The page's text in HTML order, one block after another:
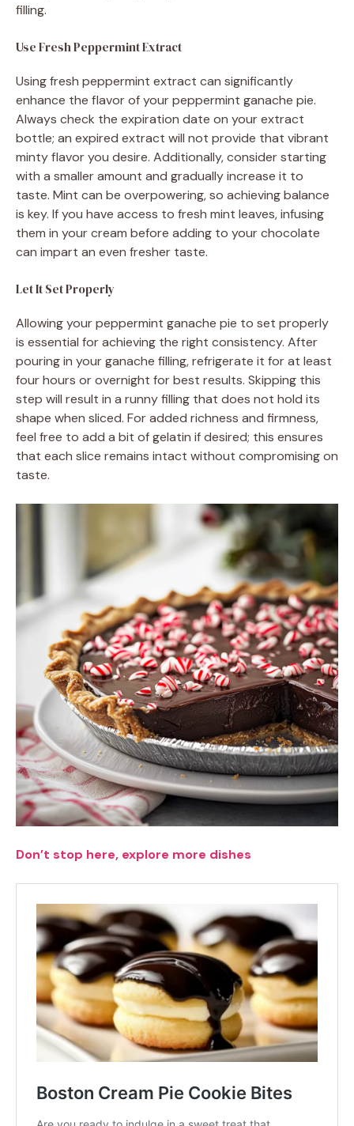
filling.
Use Fresh Peppermint Extract
Using fresh peppermint extract can significantly
enhance the flavor of your peppermint ganache pie.
Always check the expiration date on your extract
bottle; an expired extract will not provide that vibrant
minty flavor you desire. Additionally, consider starting
with a smaller amount and gradually increase it to
taste. Mint can be overpowering, so achieving balance
is key. If you have access to fresh mint leaves, infusing
them in your cream before adding to your chocolate
can impart an even fresher taste.
Let It Set Properly
Allowing your peppermint ganache pie to set properly
is essential for achieving the right consistency. After
pouring in your ganache filling, refrigerate it for at least
four hours or overnight for best results. Skipping this
step will result in a runny filling that does not hold its
shape when sliced. For added richness and firmness,
feel free to add a bit of gelatin if desired; this ensures
that each slice remains intact without compromising on
taste.
Don’t stop here, explore more dishes